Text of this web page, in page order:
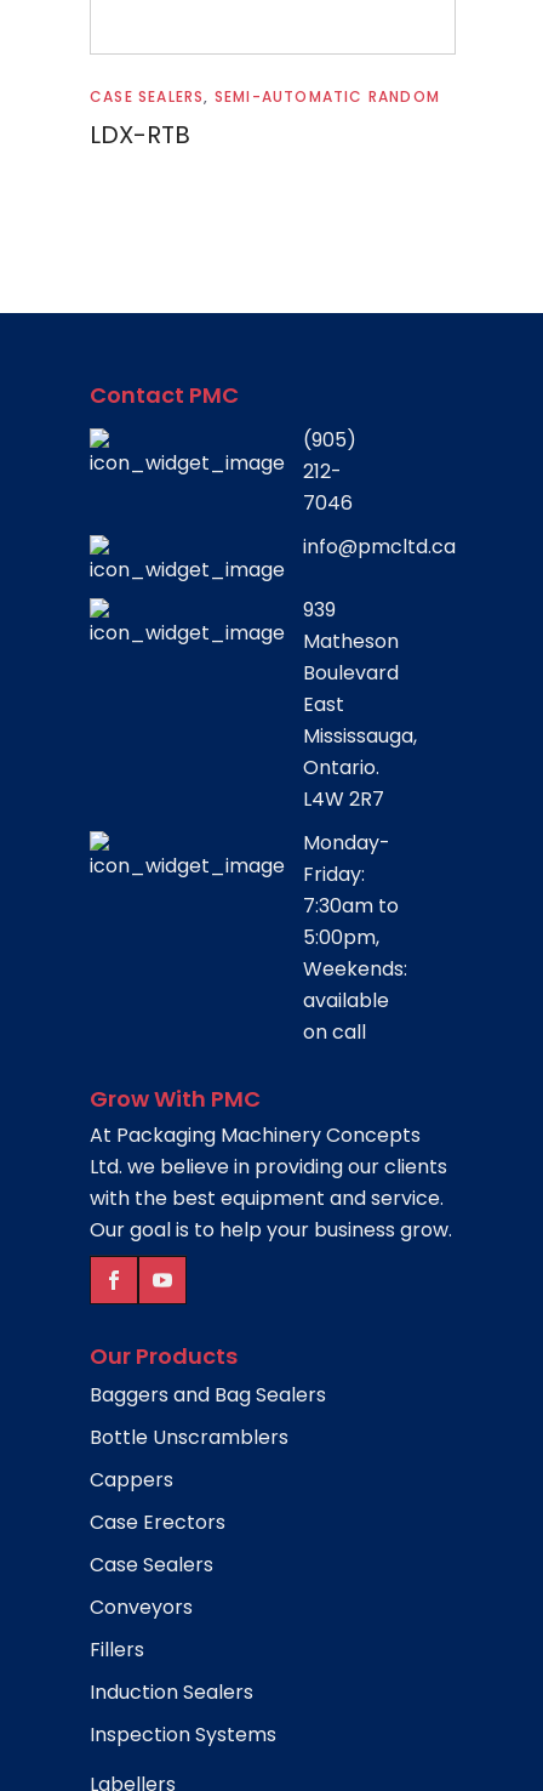
Read more
CASE SEALERS, SEMI-AUTOMATIC RANDOM
LDX-RTB
Contact PMC
(905)
212-
7046
info@pmcltd.ca
939
Matheson
Boulevard
East
Mississauga,
Ontario.
L4W 2R7
Monday-
Friday:
7:30am to
5:00pm,
Weekends:
available
on call
Grow With PMC
At Packaging Machinery Concepts
Ltd. we believe in providing our clients
with the best equipment and service.
Our goal is to help your business grow.
Our Products
Baggers and Bag Sealers
Bottle Unscramblers
Cappers
Case Erectors
Case Sealers
Conveyors
Fillers
Induction Sealers
Inspection Systems
Labellers